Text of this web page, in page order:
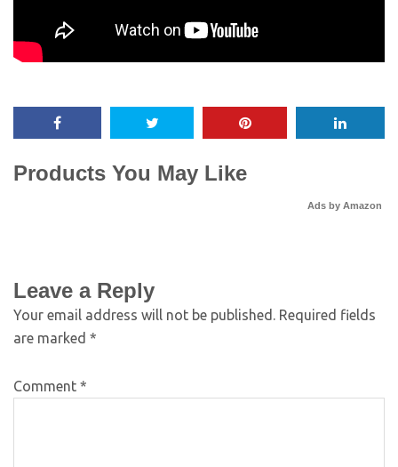
Products You May Like
Ads by Amazon
Leave a Reply
Your email address will not be published. Required fields
are marked *
Comment *